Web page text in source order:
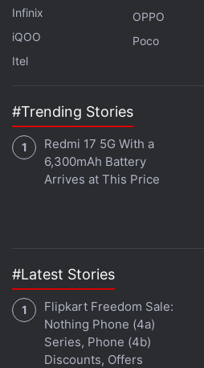
Further reading: Huawei Mate X3
specifications
Infinix
iQOO
Itel
OPPO
Poco
#Trending Stories
Redmi 17 5G With a
6,300mAh Battery
Arrives at This Price
#Latest Stories
Flipkart Freedom Sale:
Nothing Phone (4a)
Series, Phone (4b)
Discounts, Offers